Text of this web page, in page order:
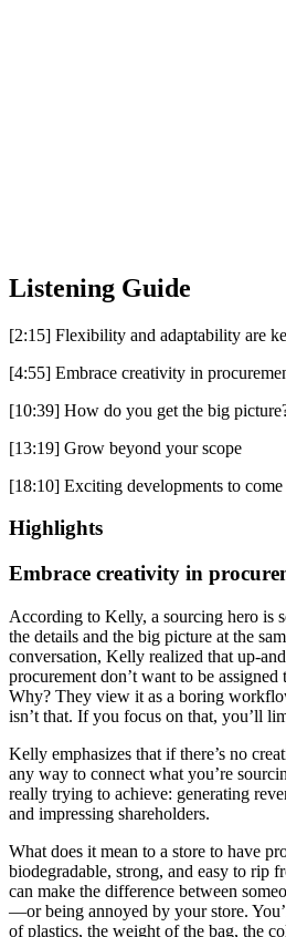
Listening Guide
[2:15] Flexibility and adaptability are
[4:55] Embrace creativity in
[10:39] How do you get the big
[13:19] Grow beyond your scope
[18:10] Exciting developments to come
Highlights
Embrace creativity in
According to Kelly, a sourcing hero is
the details and the big picture at the
conversation, Kelly realized that up-
procurement don’t want to be assigned
Why? They view it as a boring
isn’t that. If you focus on that, you’ll
Kelly emphasizes that if there’s no
any way to connect what you’re
really trying to achieve: generating
and impressing shareholders.
What does it mean to a store to have
biodegradable, strong, and easy to rip
can make the difference between
—or being annoyed by your store.
of plastics, the weight of the bag, the